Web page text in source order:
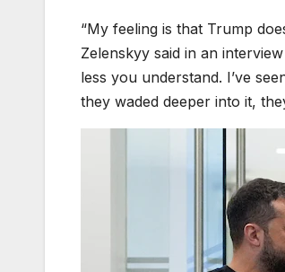
“My feeling is that Trump
Zelenskyy said in an
less you understand. I’ve
they waded deeper into it,